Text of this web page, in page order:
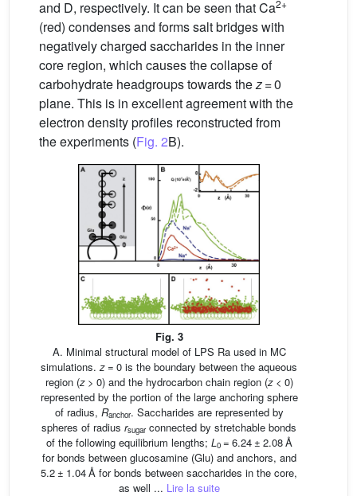
and D, respectively. It can be seen that Ca2+
(red) condenses and forms salt bridges with
negatively charged saccharides in the inner
core region, which causes the collapse of
carbohydrate headgroups towards thez= 0
plane. This is in excellent agreement with the
electron density profiles reconstructed from
the experiments (Fig. 2B).
Fig. 3
A. Minimal structural model of LPS Ra used in MC
simulations. z= 0 is the boundary between the aqueous
region (z> 0) and the hydrocarbon chain region (z< 0)
represented by the portion of the large anchoring sphere
of radius, Ranchor. Saccharides are represented by
spheres of radius rsugarconnected by stretchable bonds
of the following equilibrium lengths; L0= 6.24 ± 2.08 Å
for bonds between glucosamine (Glu) and anchors, and
5.2 ± 1.04 Å for bonds between saccharides in the core,
as well ... Lire la suite